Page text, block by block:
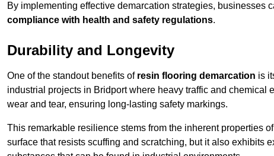
By implementing effective demarcation strategies, businesses
compliance with health and safety regulations.
Durability and Longevity
One of the standout benefits of resin flooring demarcation is
industrial projects in Bridport where heavy traffic and chemical
wear and tear, ensuring long-lasting safety markings.
This remarkable resilience stems from the inherent properties
surface that resists scuffing and scratching, but it also exhibits